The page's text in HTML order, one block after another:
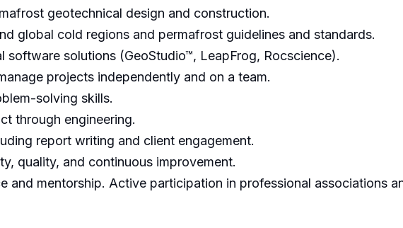
geotechnical design and construction.
global cold regions and permafrost guidelines and standards.
software solutions (GeoStudio™, LeapFrog, Rocscience).
projects independently and on a team.
solving skills.
through engineering.
report writing and client engagement.
quality, and continuous improvement.
and mentorship. Active participation in professional associations